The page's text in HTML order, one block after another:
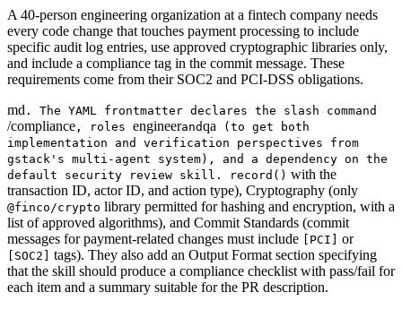
A 40-person engineering organization at a fintech company needs
every code change that touches payment processing to include
specific audit log entries, use approved cryptographic libraries only,
and include a compliance tag in the commit message. These
requirements come from their SOC2 and PCI-DSS obligations.
md . The YAML frontmatter declares the slash command
/compliance , roles engineerandqa (to get both
implementation and verification perspectives from
gstack's multi-agent system), and a dependency on the
default security review skill. record() with the
transaction ID, actor ID, and action type), Cryptography (only
@finco/crypto library permitted for hashing and encryption, with a
list of approved algorithms), and Commit Standards (commit
messages for payment-related changes must include
[PCI] or
[SOC2]
tags). They also add an Output Format section specifying
that the skill should produce a compliance checklist with pass/fail for
each item and a summary suitable for the PR description.